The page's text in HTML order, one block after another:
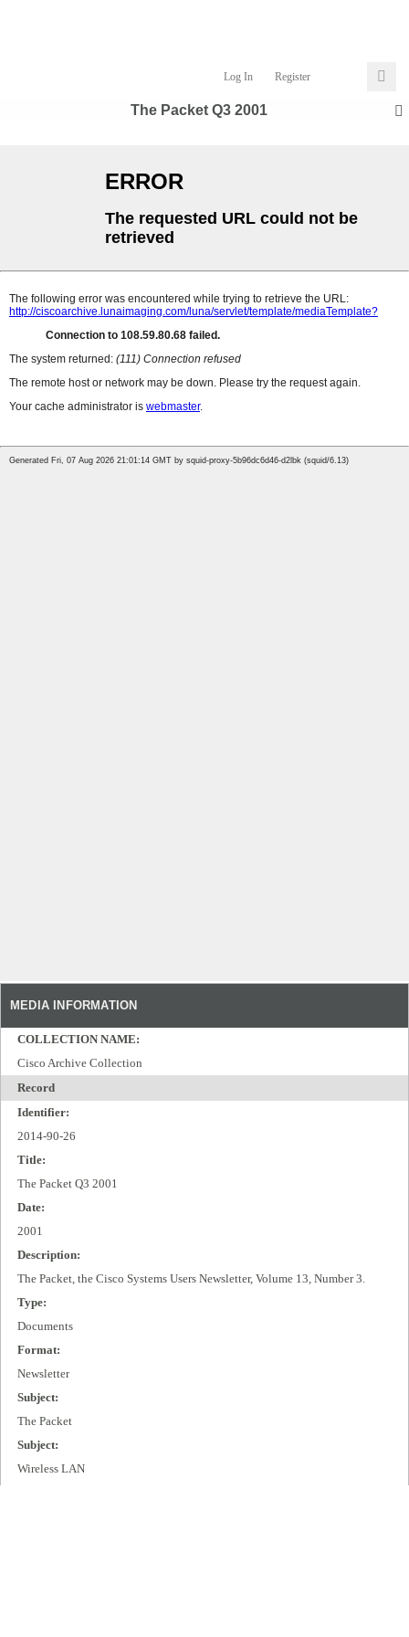
Log In Register
MEDIA INFORMATION
COLLECTION NAME:
Cisco Archive Collection
Record
Identifier:
2014-90-26
Title:
The Packet Q3 2001
Date:
2001
Description:
The Packet, the Cisco Systems Users Newsletter, Volume 13, Number 3.
Type:
Documents
Format:
Newsletter
Subject:
The Packet
Subject:
Wireless LAN
The Packet Q3 2001